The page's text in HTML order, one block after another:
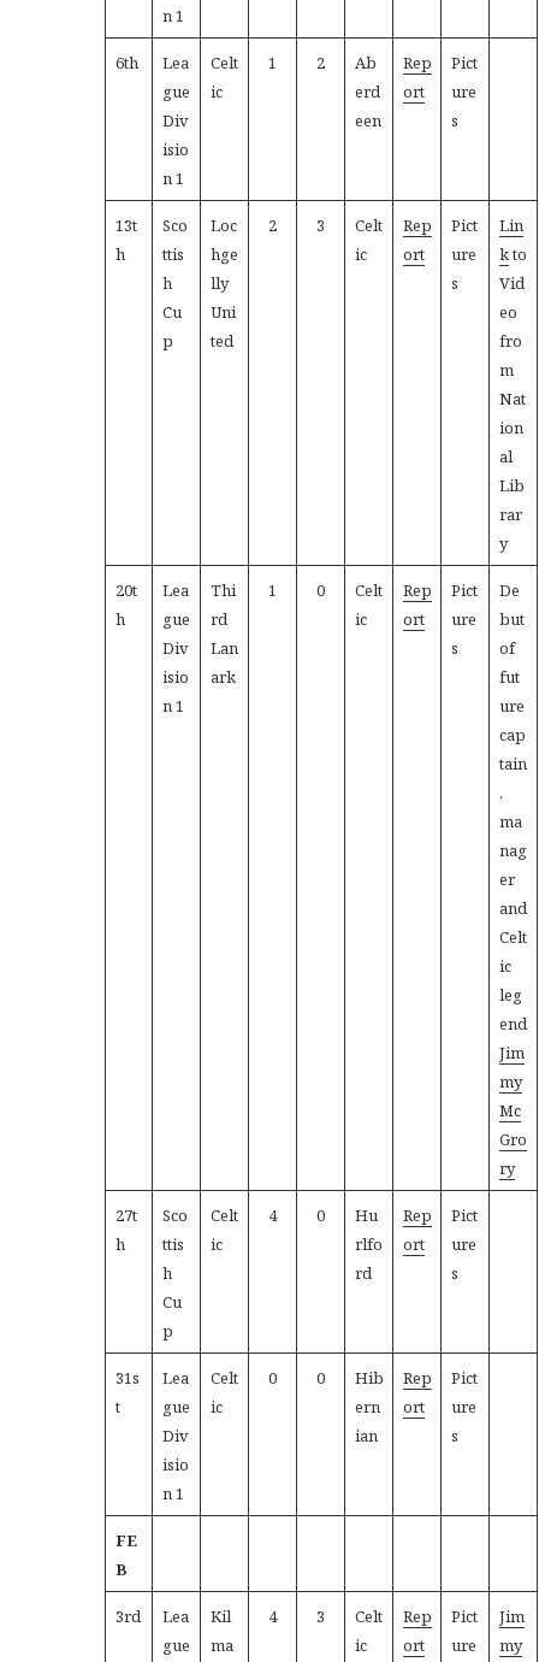
n 1
6th
Lea
gue
Div
isio
n 1
Celt
ic
1 2
Ab
erd
een
Rep
ort
Pict
ure
s
13t
h
Sco
ttis
h
Cu
p
Loc
hge
lly
Uni
ted
2 3
Celt
ic
Rep
ort
Pict
ure
s
Lin
kto
Vid
eo
fro
m
Nat
ion
al
Lib
rar
y
20t
h
Lea
gue
Div
isio
n 1
Thi
rd
Lan
ark
1 0
Celt
ic
Rep
ort
Pict
ure
s
De
but
of
fut
ure
cap
tain
,
ma
nag
er
and
Celt
ic
leg
end
Jim
my
Mc
Gro
ry
27t
h
Sco
ttis
h
Cu
p
Celt
ic
4 0
Hu
rlfo
rd
Rep
ort
Pict
ure
s
31s
t
Lea
gue
Div
isio
n 1
Celt
ic
0 0
Hib
ern
ian
Rep
ort
Pict
ure
s
FE
B
3rd
Lea
gue
Kil
ma
4 3
Celt
ic
Rep
ort
Pict
ure
Jim
my